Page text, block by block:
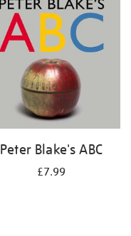
Peter Blake's ABC
£7.99